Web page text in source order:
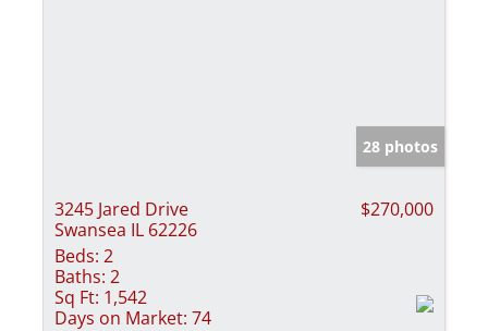
28 photos
3245 Jared Drive
Swansea IL 62226
$270,000
Beds: 2
Baths: 2
Sq Ft: 1,542
Days on Market: 74